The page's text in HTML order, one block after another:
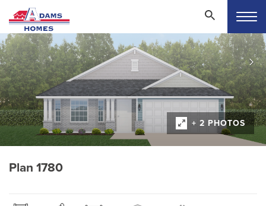
+ 2 PHOTOS
Plan 1780